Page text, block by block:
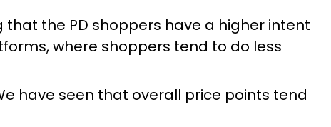
that the PD shoppers have a higher intent
where shoppers tend to do less
have seen that overall price points tend